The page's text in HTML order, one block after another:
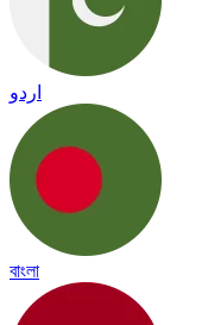
اردو
বাংলা